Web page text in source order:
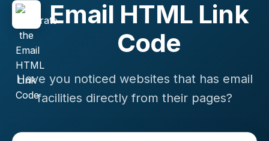
Email HTML Link
Code
Have you noticed websites that has email
facilities directly from their pages?